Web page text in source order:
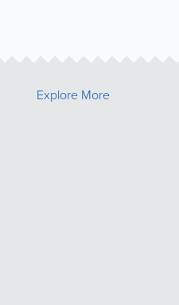
Explore More